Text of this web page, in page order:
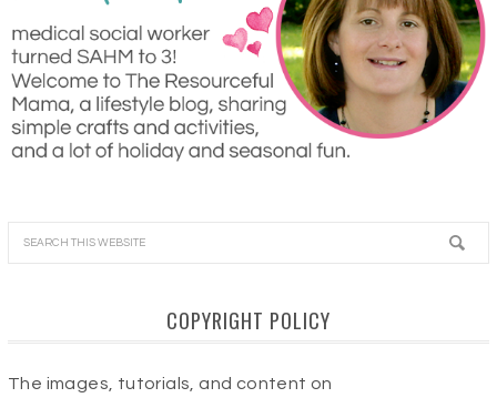
COPYRIGHT POLICY
The images, tutorials, and content on